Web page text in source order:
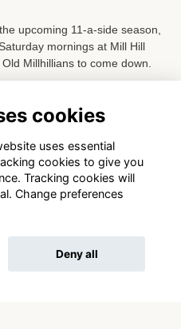
upcoming 11-a-side season,
mornings at Mill Hill
Millhillians to come down.
and fixtures
by ToucanTech
cookies
uses essential
cookies to give you
Tracking cookies will
Change preferences
Deny all